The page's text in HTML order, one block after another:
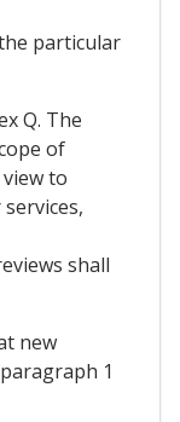
particular
Q. The
of
to
shall
new
1